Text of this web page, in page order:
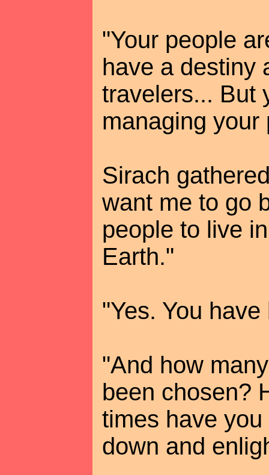
"Your people
have a destiny
travelers... But
managing your
Sirach
want me to go
people to live
Earth."
"Yes. You
"And how
been chosen?
times have
down and